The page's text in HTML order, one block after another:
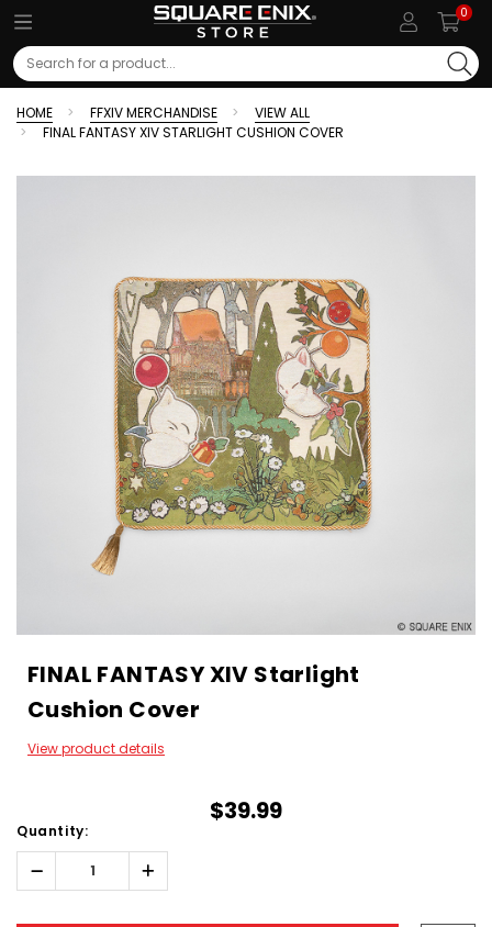
0
Search
HOME FFXIV MERCHANDISE
VIEW ALL
FINAL FANTASY XIV STARLIGHT CUSHION COVER
FINAL FANTASY XIV Starlight
Cushion Cover
View product details
$39.99
Quantity:
Decrease
Quantity:
Increase
Quantity: